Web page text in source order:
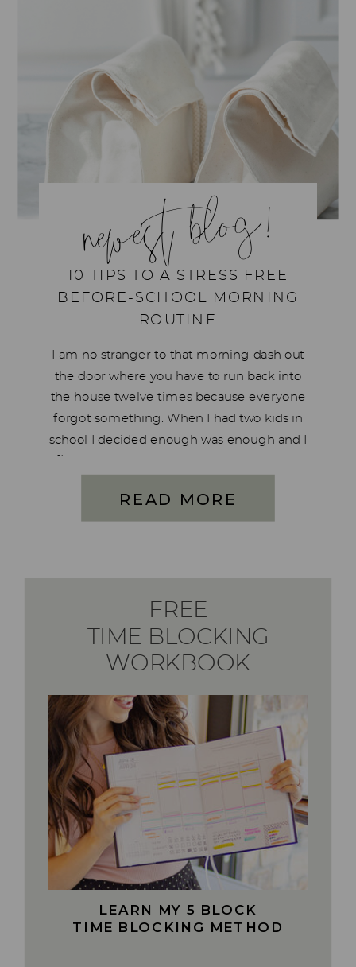
newest blog!
10 TIPS TO A STRESS FREE
BEFORE-SCHOOL MORNING
ROUTINE
I am no stranger to that morning dash out
the door where you have to run back into
the house twelve times because everyone
forgot something. When I had two kids in
school I decided enough was enough and I
READ MORE
LEARN MY 5 BLOCK
TIME BLOCKING METHOD
FREE
TIME BLOCKING
WORKBOOK